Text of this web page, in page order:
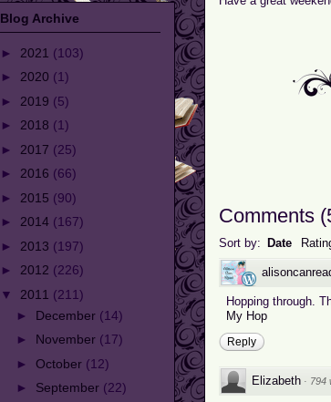
Comments (
Sort by: Date
Hopping through.
My Hop
Reply
Elizabeth · 794
Blog Archive
► 2021 (103)
► 2020 (1)
► 2019 (5)
► 2018 (1)
► 2017 (25)
► 2016 (66)
► 2015 (90)
► 2014 (167)
► 2013 (197)
► 2012 (226)
▼ 2011 (211)
► December (14)
► November (17)
► October (12)
► September (22)